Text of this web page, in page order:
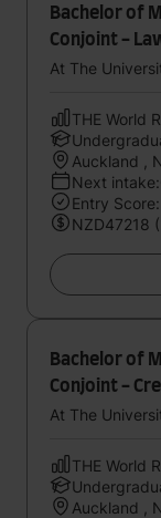
Bachelor of
Conjoint -
At The
THE World
Auckland ,
Next
Entry
NZD47218
Bachelor of
Conjoint -
At The
THE World
Auckland ,